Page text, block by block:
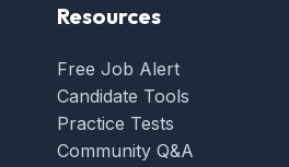
Resources
Free Job Alert
Candidate Tools
Practice Tests
Community Q&A